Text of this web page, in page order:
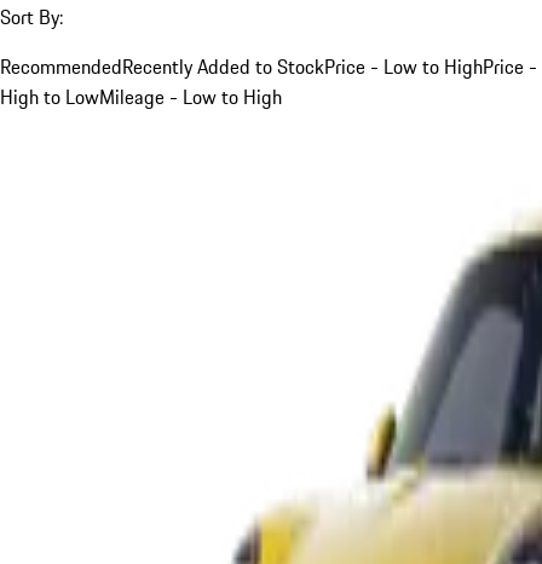
Sort By:
RecommendedRecently Added to StockPrice - Low to HighPrice -
High to LowMileage - Low to High